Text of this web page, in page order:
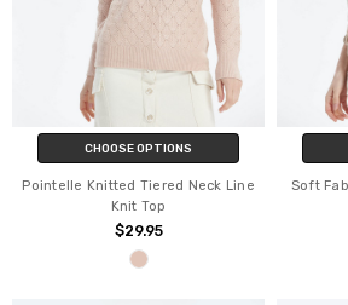
CHOOSE OPTIONS
Pointelle Knitted Tiered Neck Line
Knit Top
$29.95
Soft